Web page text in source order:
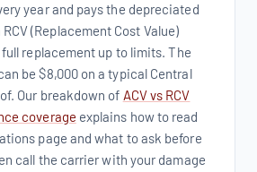
year and pays the depreciated
(Replacement Cost Value)
replacement up to limits. The
be $8,000 on a typical Central
Our breakdown of ACV vs RCV
coverage explains how to read
page and what to ask before
call the carrier with your damage